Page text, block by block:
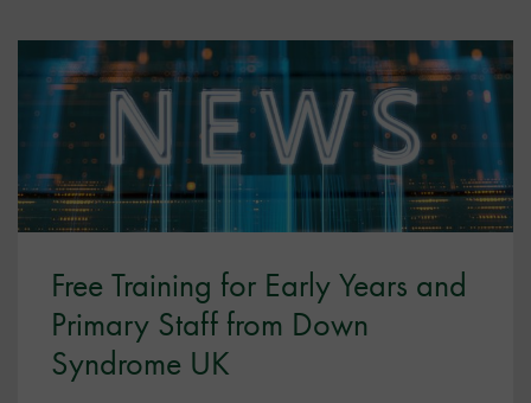
Free Training for Early Years and
Primary Staff from Down
Syndrome UK